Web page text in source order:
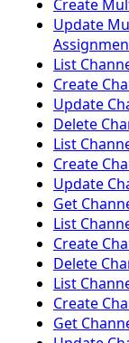
Create
Update
List
Create
Update
Delete
List
Create
Update
Get
List
Create
Delete
List
Create
Get